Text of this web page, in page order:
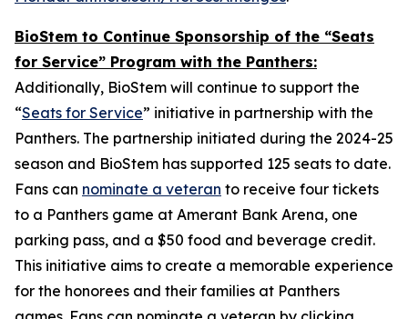
BioStem to Continue Sponsorship of the “Seats
for Service” Program with the Panthers:
Additionally, BioStem will continue to support the
“Seats for Service” initiative in partnership with the
Panthers. The partnership initiated during the 2024-25
season and BioStem has supported 125 seats to date.
Fans can nominate a veteran to receive four tickets
to a Panthers game at Amerant Bank Arena, one
parking pass, and a $50 food and beverage credit.
This initiative aims to create a memorable experience
for the honorees and their families at Panthers